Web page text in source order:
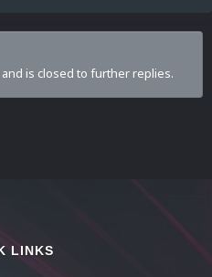
is closed to further replies.
LINKS